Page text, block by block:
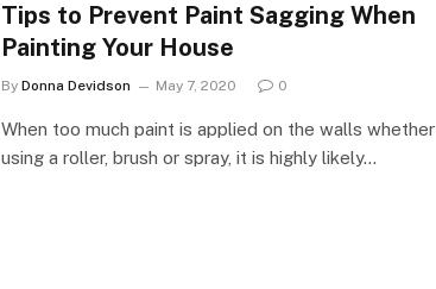
Tips to Prevent Paint Sagging When
Painting Your House
By Donna Devidson May 7, 2020 0
When too much paint is applied on the walls whether
using a roller, brush or spray, it is highly likely…